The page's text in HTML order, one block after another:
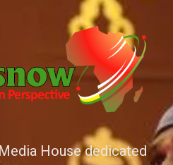
House dedicated